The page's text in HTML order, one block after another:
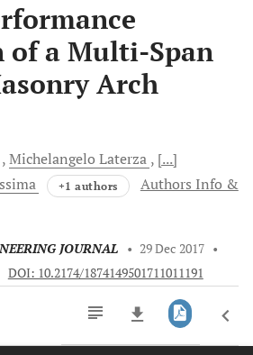
of a Multi-Span
Arch
Michelangelo Laterza [...]
+1 authors
Authors Info &
JOURNAL • 29 Dec 2017 •
DOI: 10.2174/1874149501711011191